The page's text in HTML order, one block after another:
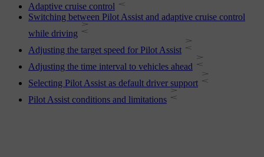
Adaptive cruise control
Switching between Pilot Assist and adaptive cruise control
while driving
Adjusting the target speed for Pilot Assist
Adjusting the time interval to vehicles ahead
Selecting Pilot Assist as default driver support
Pilot Assist conditions and limitations